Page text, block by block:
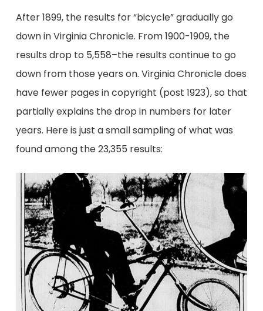
After 1899, the results for “bicycle” gradually go
down in Virginia Chronicle. From 1900-1909, the
results drop to 5,558–the results continue to go
down from those years on. Virginia Chronicle does
have fewer pages in copyright (post 1923), so that
partially explains the drop in numbers for later
years. Here is just a small sampling of what was
found among the 23,355 results: